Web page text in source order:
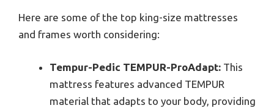
Here are some of the top king-size mattresses
and frames worth considering:
Tempur-Pedic TEMPUR-ProAdapt: This
mattress features advanced TEMPUR
material that adapts to your body, providing